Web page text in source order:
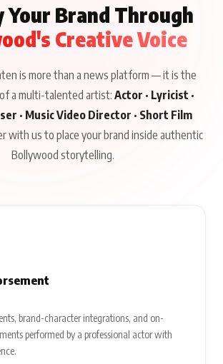
Brand Through
Creative Voice
is more than a news platform — it is the
a multi-talented artist: Actor · Lyricist ·
· Music Video Director · Short Film
with us to place your brand inside authentic
Bollywood storytelling.
brand-character integrations, and on-
performed by a professional actor with